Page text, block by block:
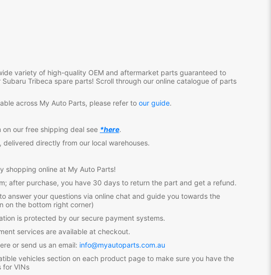
variety of high-quality OEM and aftermarket parts guaranteed to
Tribeca spare parts! Scroll through our online catalogue of parts
across My Auto Parts, please refer to our guide.
on our free shipping deal see *here.
directly from our local warehouses.
shopping online at My Auto Parts!
after purchase, you have 30 days to return the part and get a refund.
answer your questions via online chat and guide you towards the
on the bottom right corner)
is protected by our secure payment systems.
services are available at checkout.
or send us an email: info@myautoparts.com.au
vehicles section on each product page to make sure you have the
for VINs